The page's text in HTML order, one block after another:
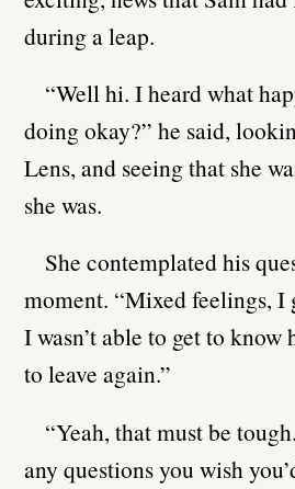
during a leap.
“Well hi. I heard what
doing okay?” he said,
Lens, and seeing that she
she was.
She contemplated his
moment. “Mixed feelings, I
I wasn’t able to get to know
to leave again.”
“Yeah, that must be
any questions you wish